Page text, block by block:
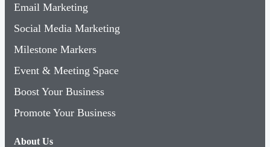
Email Marketing
Social Media Marketing
Milestone Markers
Event & Meeting Space
Boost Your Business
Promote Your Business
About Us